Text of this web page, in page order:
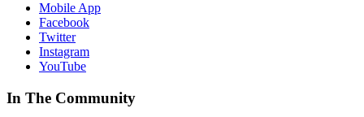
Mobile App
Facebook
Twitter
Instagram
YouTube
In The Community